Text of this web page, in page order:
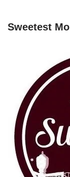
Sweetest